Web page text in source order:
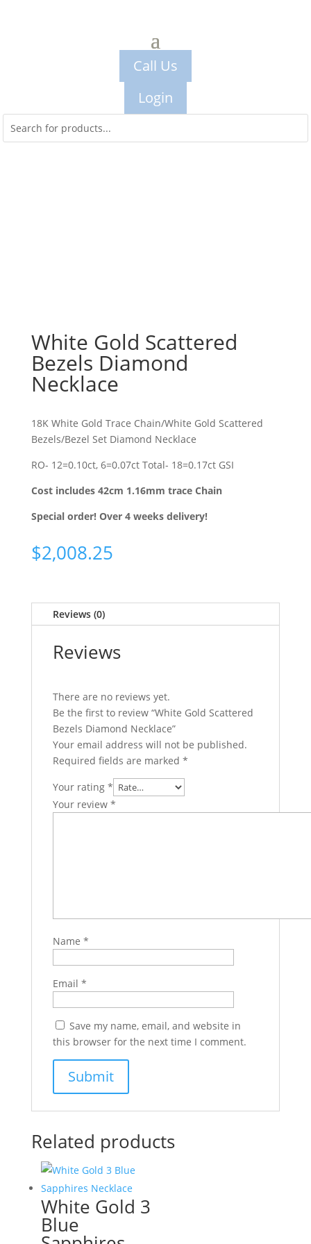
Call Us
Login
White Gold Scattered
Bezels Diamond
Necklace
18K White Gold Trace Chain/White Gold Scattered
Bezels/Bezel Set Diamond Necklace
RO- 12=0.10ct, 6=0.07ct Total- 18=0.17ct GSI
Cost includes 42cm 1.16mm trace Chain
Special order! Over 4 weeks delivery!
$2,008.25
Reviews (0)
Reviews
There are no reviews yet.
Be the first to review “White Gold Scattered
Bezels Diamond Necklace”
Your email address will not be published.
Required fields are marked *
Your rating *
Your review *
Name *
Email *
Save my name, email, and website in
this browser for the next time I comment.
Related products
White Gold 3
Blue